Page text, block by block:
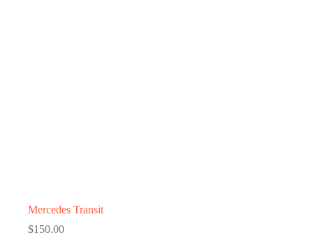
Mercedes Transit
$150.00